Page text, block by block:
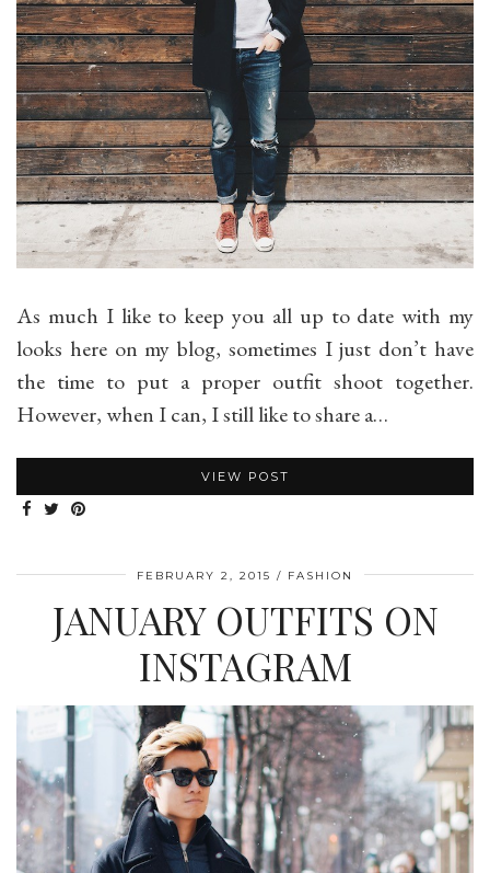
As much I like to keep you all up to date with my
looks here on my blog, sometimes I just don’t have
the time to put a proper outfit shoot together.
However, when I can, I still like to share a…
VIEW POST
FEBRUARY 2, 2015 FASHION
JANUARY OUTFITS ON
INSTAGRAM